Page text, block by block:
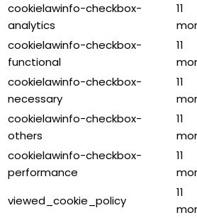
cookielawinfo-checkbox-
analytics
11
cookielawinfo-checkbox-
functional
11
cookielawinfo-checkbox-
necessary
11
cookielawinfo-checkbox-
others
11
cookielawinfo-checkbox-
performance
11
viewed_cookie_policy
11